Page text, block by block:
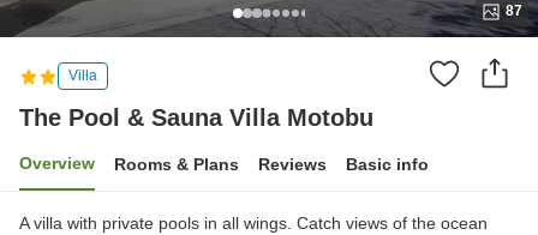
87
Villa
The Pool & Sauna Villa Motobu
Overview Rooms & Plans Reviews Basic info
A villa with private pools in all wings. Catch views of the ocean